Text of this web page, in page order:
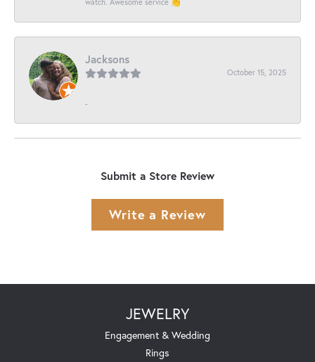
Jacksons
October 15, 2025
-
Submit a Store Review
Write a Review
JEWELRY
Engagement & Wedding
Rings